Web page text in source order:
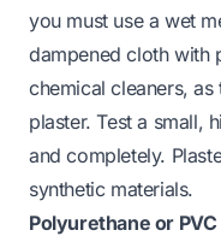
you must use a wet
dampened cloth with
chemical cleaners,
plaster. Test a small,
and completely.
synthetic materials.
Polyurethane or